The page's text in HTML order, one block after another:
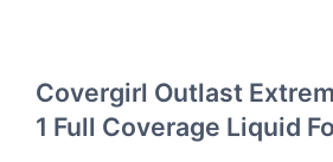
Covergirl Outlast
1 Full Coverage Liquid